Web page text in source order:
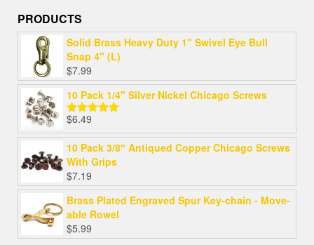
PRODUCTS
Solid Brass Heavy Duty 1" Swivel Eye Bull
Snap 4" (L)
$7.99
10 Pack 1/4" Silver Nickel Chicago Screws
Rated
out of 5
$6.49
10 Pack 3/8″ Antiqued Copper Chicago Screws
With Grips
$7.19
Brass Plated Engraved Spur Key-chain - Move-
able Rowel
$5.99